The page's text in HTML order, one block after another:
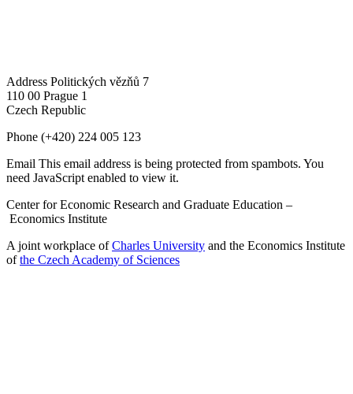
Address Politických vězňů 7
110 00 Prague 1
Czech Republic
Phone (+420) 224 005 123
Email This email address is being protected from spambots. You
need JavaScript enabled to view it.
Center for Economic Research and Graduate Education –
Economics Institute
A joint workplace ofCharles University and the Economics Institute
ofthe Czech Academy of Sciences